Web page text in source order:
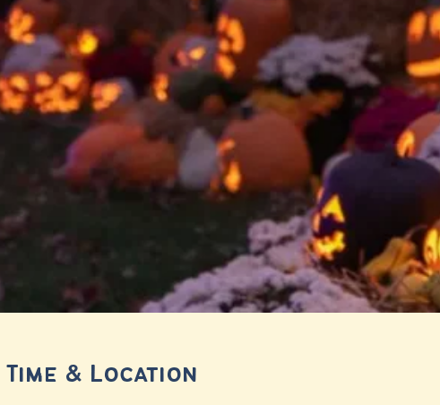
Time & Location